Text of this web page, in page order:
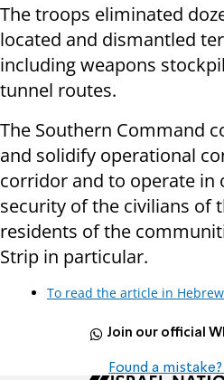
The troops eliminated
located and dismantled
including weapons
tunnel routes.
The Southern Command
and solidify operational
corridor and to operate
security of the civilians of
residents of the
Strip in particular.
To read the article in Hebrew
Join our official
Found a